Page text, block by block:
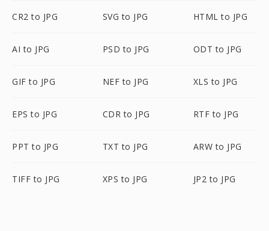
CR2 to JPG SVG to JPG HTML to JPG
AI to JPG PSD to JPG ODT to JPG
GIF to JPG NEF to JPG XLS to JPG
EPS to JPG CDR to JPG RTF to JPG
PPT to JPG TXT to JPG ARW to JPG
TIFF to JPG XPS to JPG JP2 to JPG